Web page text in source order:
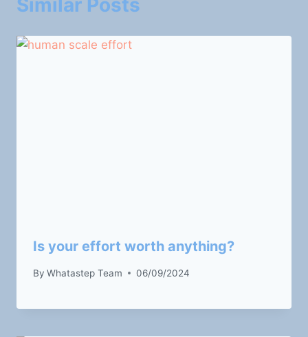
Similar Posts
Is your effort worth anything?
By Whatastep Team 06/09/2024